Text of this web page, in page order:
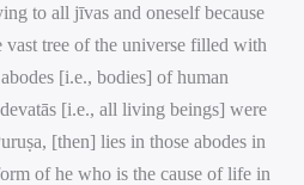
to all jīvas and oneself because
tree of the universe filled with
[i.e., bodies] of human
[i.e., all living beings] were
[then] lies in those abodes in
of he who is the cause of life in